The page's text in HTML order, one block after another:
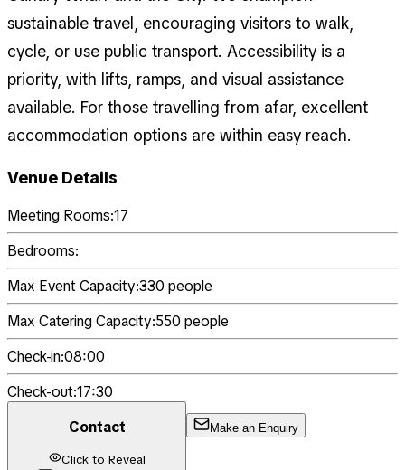
sustainable travel, encouraging visitors to walk,
cycle, or use public transport. Accessibility is a
priority, with lifts, ramps, and visual assistance
available. For those travelling from afar, excellent
accommodation options are within easy reach.
Venue Details
Meeting Rooms:17
Bedrooms:
Max Event Capacity:330 people
Max Catering Capacity:550 people
Check-in:08:00
Check-out:17:30
Contact
Click to Reveal
Make an Enquiry